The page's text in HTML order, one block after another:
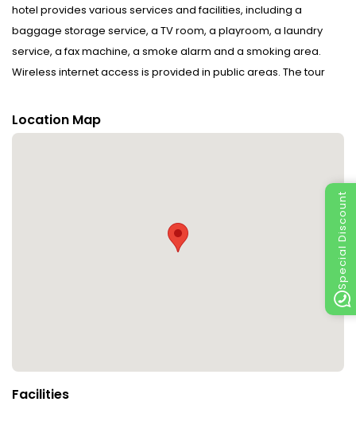
Special Discount
hotel provides various services and facilities, including a
baggage storage service, a TV room, a playroom, a laundry
service, a fax machine, a smoke alarm and a smoking area.
Wireless internet access is provided in public areas. The tour
necessities can be purchased at the supermarket. The grounds
of the hotel feature a playground and a lovely garden. Guests
hotel, including cycling/mountain biking, archery, fishing,
Location Map
Facilities